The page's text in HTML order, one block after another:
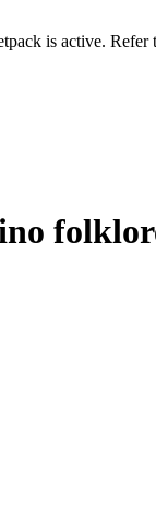
is active.